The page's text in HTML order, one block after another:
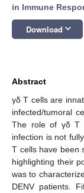
in Immune
Download keyboard_arrow_down
Abstract
γδ T cells are
infected/tumoral
The role of γδ T
infection is not
T cells have been
highlighting their
was to
DENV patients.